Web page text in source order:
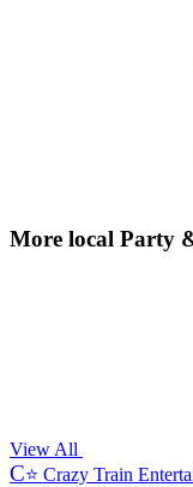
More local Party
View All
C⭐ Crazy Train